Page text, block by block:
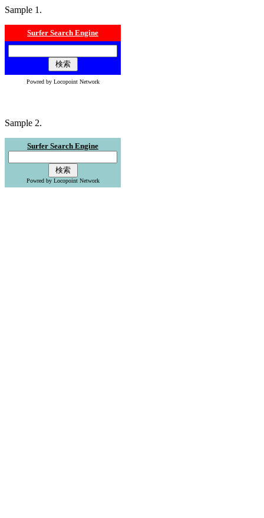
Sample 1.
Surfer Search Engine
Powred by Locopoint Network
Sample 2.
Surfer Search Engine
Powred by Locopoint Network